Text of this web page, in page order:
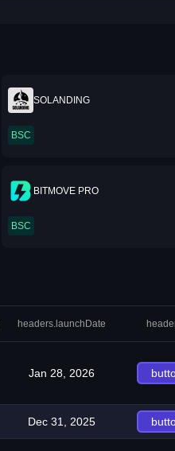
SOLANDING
BSC
BITMOVE PRO
BSC
headers.launchDate
Jan 28, 2026
Dec 31, 2025